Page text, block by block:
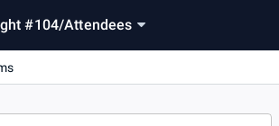
#104/Attendees